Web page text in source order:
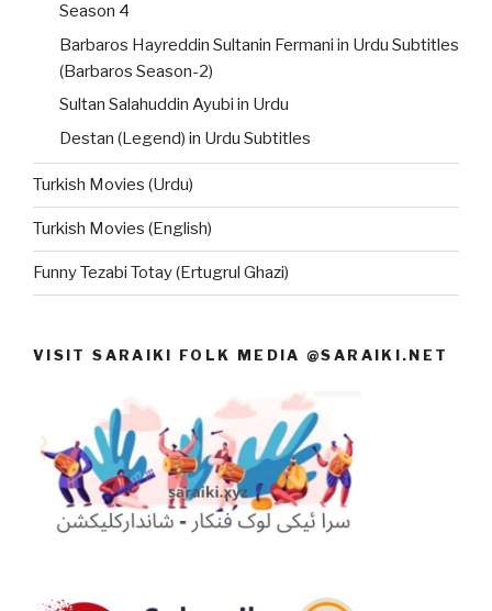
Season 4
Barbaros Hayreddin Sultanin Fermani in Urdu Subtitles
(Barbaros Season-2)
Sultan Salahuddin Ayubi in Urdu
Destan (Legend) in Urdu Subtitles
Turkish Movies (Urdu)
Turkish Movies (English)
Funny Tezabi Totay (Ertugrul Ghazi)
VISIT SARAIKI FOLK MEDIA @SARAIKI.NET